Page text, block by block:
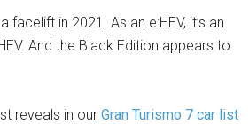
facelift in 2021. As an e:HEV, it’s an
And the Black Edition appears to
reveals in our Gran Turismo 7 car list